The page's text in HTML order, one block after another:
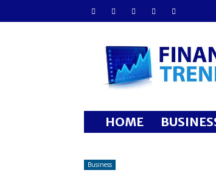
Financial
Trends
HOME
Business